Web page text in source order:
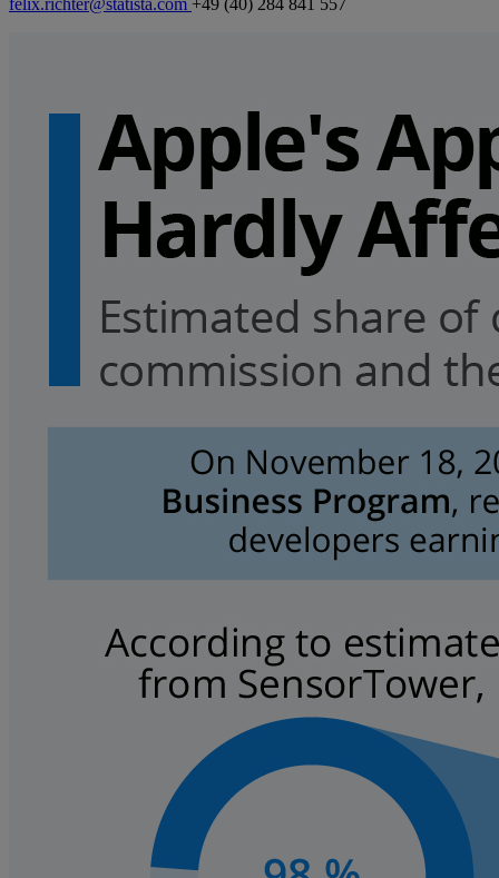
felix.richter@statista.com +49 (40) 284 841 557